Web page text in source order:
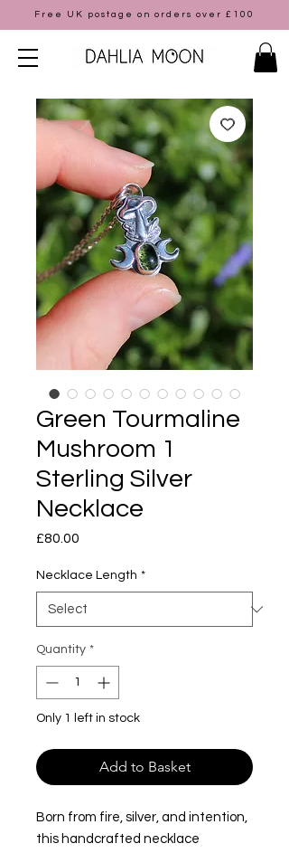
Free UK postage on orders over £100
Green Tourmaline
Mushroom 1
Sterling Silver
Necklace
£80.00
Necklace Length *
Quantity *
Only 1 left in stock
Add to Basket
Born from fire, silver, and intention,
this handcrafted necklace